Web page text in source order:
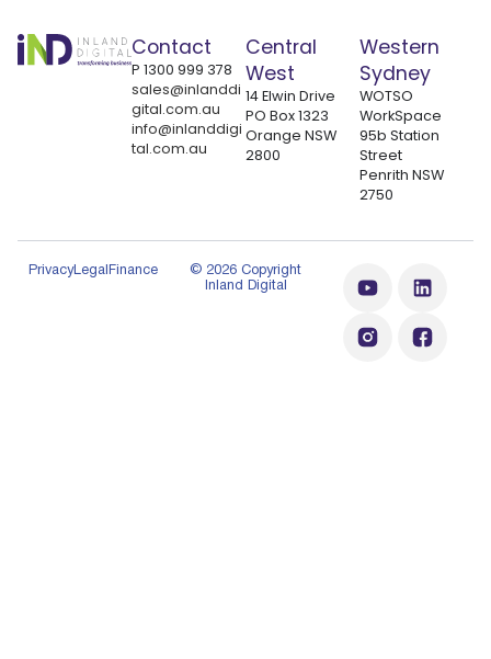
Contact
P 1300 999 378
sales@inlanddi
gital.com.au
info@inlanddigi
tal.com.au
Central
West
14 Elwin Drive
PO Box 1323
Orange NSW
2800
Western
Sydney
WOTSO
WorkSpace
95b Station
Street
Penrith NSW
2750
PrivacyLegal Finance
© 2026 Copyright
Inland Digital